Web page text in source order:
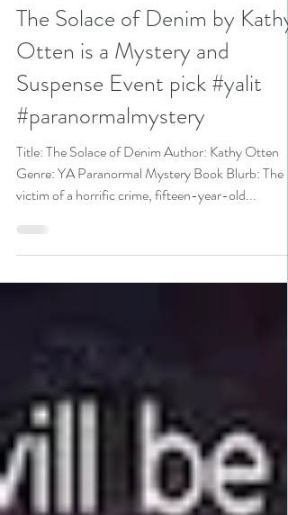
N. N. Light
Aug 8, 2023
5 min read
The Solace of Denim by Kathy
Otten is a Mystery and
Suspense Event pick #yalit
#paranormalmystery
Genre: YA Paranormal Mystery Book Blurb: The
victim of a horrific crime, fifteen-year-old...